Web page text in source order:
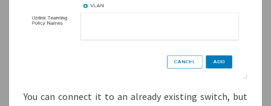
You can connect it to an already existing switch, but